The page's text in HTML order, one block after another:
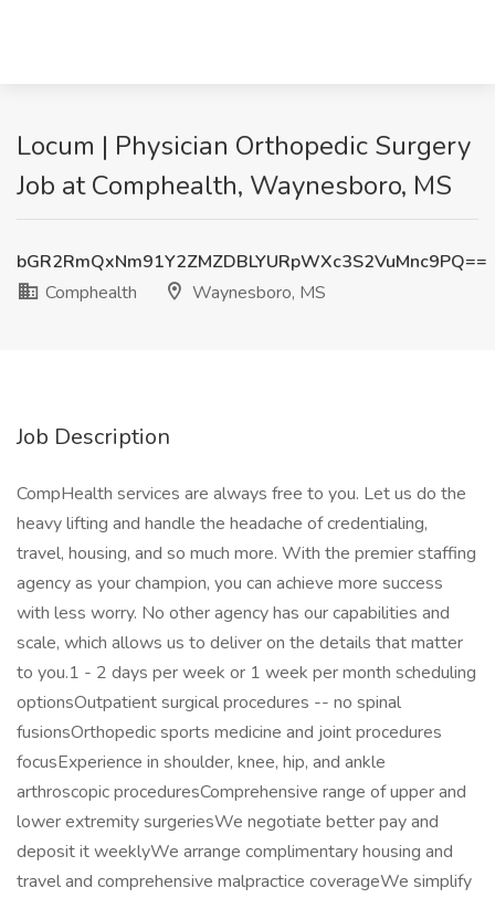
Locum | Physician Orthopedic Surgery
Job at Comphealth, Waynesboro, MS
bGR2RmQxNm91Y2ZMZDBLYURpWXc3S2VuMnc9PQ==
Comphealth
Waynesboro, MS
Job Description
CompHealth services are always free to you. Let us do the
heavy lifting and handle the headache of credentialing,
travel, housing, and so much more. With the premier staffing
agency as your champion, you can achieve more success
with less worry. No other agency has our capabilities and
scale, which allows us to deliver on the details that matter
to you.1 - 2 days per week or 1 week per month scheduling
optionsOutpatient surgical procedures -- no spinal
fusionsOrthopedic sports medicine and joint procedures
focusExperience in shoulder, knee, hip, and ankle
arthroscopic proceduresComprehensive range of upper and
lower extremity surgeriesWe negotiate better pay and
deposit it weeklyWe arrange complimentary housing and
travel and comprehensive malpractice coverageWe simplify